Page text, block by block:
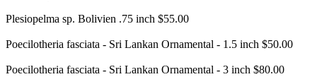
Plesiopelma sp. Bolivien .75 inch $55.00
Poecilotheria fasciata - Sri Lankan Ornamental - 1.5 inch $50.00
Poecilotheria fasciata - Sri Lankan Ornamental - 3 inch $80.00